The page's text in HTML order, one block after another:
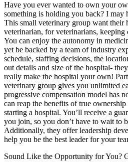
Have you ever wanted to own your
something is holding you back? I may
This small veterinary group want their
veterinarian, for veterinarians, keeping
You can enjoy the autonomy in
yet be backed by a team of industry
schedule, staffing decisions, the
out details and size of the hospital-
really make the hospital your own!
veterinary group gives you unlimited
progressive compensation model has
can reap the benefits of true
starting a hospital. You’ll receive a
you join, so you don’t have to wait to
Additionally, they offer leadership
help you be the best leader for your
Sound Like the Opportunity for You?